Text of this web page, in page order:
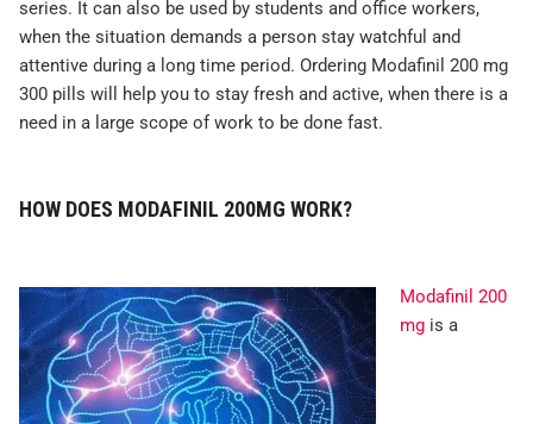
series. It can also be used by students and office workers,
when the situation demands a person stay watchful and
attentive during a long time period. Ordering Modafinil 200 mg
300 pills will help you to stay fresh and active, when there is a
need in a large scope of work to be done fast.
HOW DOES MODAFINIL 200MG WORK?
Modafinil 200
mg is a